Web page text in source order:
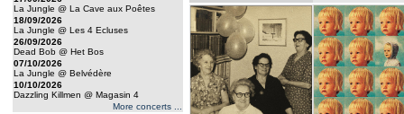
La Jungle @ La Cave aux Poêtes
18/09/2026
La Jungle @ Les 4 Ecluses
26/09/2026
Dead Bob @ Het Bos
07/10/2026
La Jungle @ Belvédère
10/10/2026
Dazzling Killmen @ Magasin 4
More concerts ...